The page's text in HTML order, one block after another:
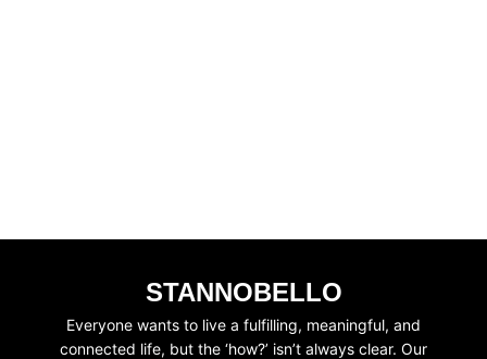
STANNOBELLO
Everyone wants to live a fulfilling, meaningful, and
connected life, but the ‘how?’ isn’t always clear. Our